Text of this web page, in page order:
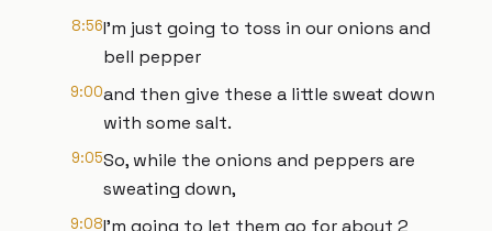
8:56I'm just going to toss in our onions and
bell pepper
9:00and then give these a little sweat down
with some salt.
9:05So, while the onions and peppers are
sweating down,
9:08I'm going to let them go for about 2